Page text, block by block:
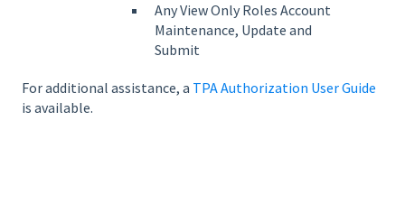
Any View Only Roles Account
Maintenance, Update and
Submit
For additional assistance, a TPA Authorization User Guide
is available.